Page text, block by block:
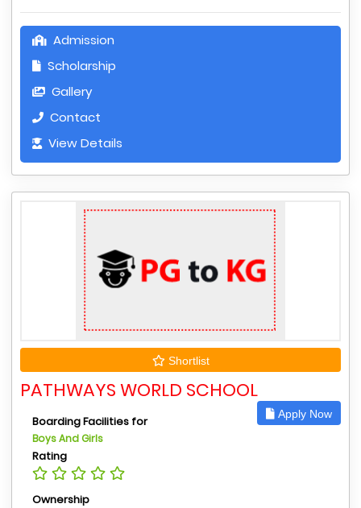
Admission
Scholarship
Gallery
Contact
View Details
Shortlist
PATHWAYS WORLD SCHOOL
Apply Now
Boarding Facilities for
Boys And Girls
Rating
Ownership